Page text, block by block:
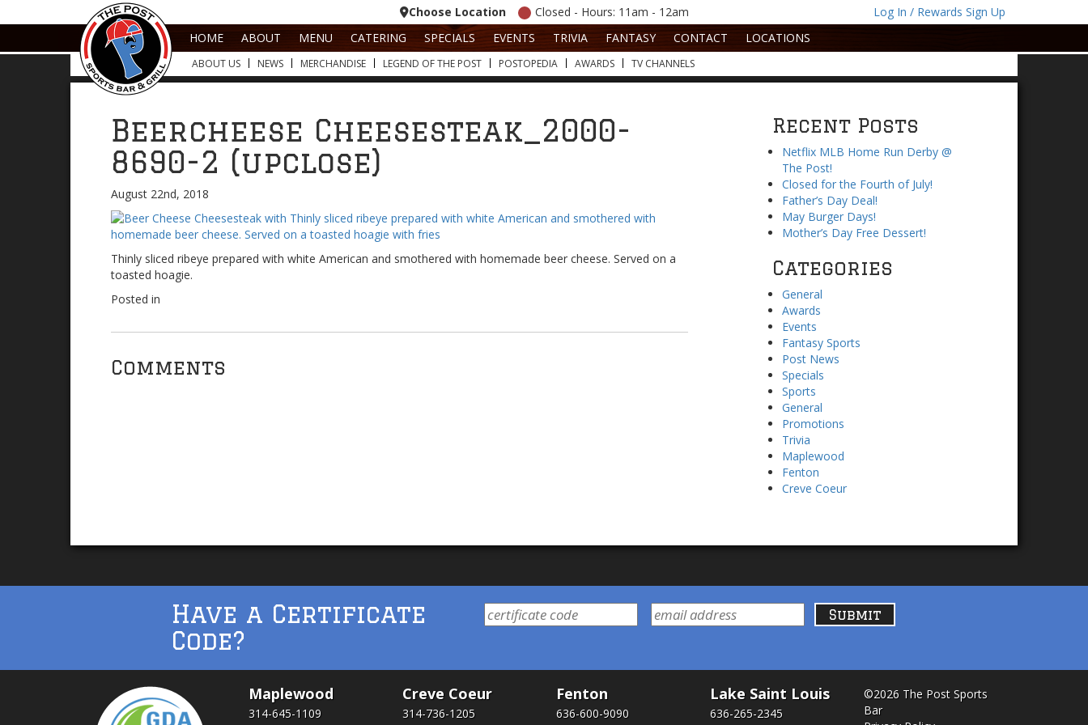
Choose Location Closed - Hours: 11am - 12am
Log In / Rewards Sign Up
HOME
ABOUT MENU CATERING SPECIALS EVENTS TRIVIA FANTASY CONTACT LOCATIONS
ABOUT US NEWS MERCHANDISE LEGEND OF THE POST POSTOPEDIA AWARDS TV CHANNELS
Beercheese Cheesesteak_2000-
8690-2 (upclose)
August 22nd, 2018
Thinly sliced ribeye prepared with white American and smothered with homemade beer cheese. Served on a
toasted hoagie.
Posted in
Comments
Recent Posts
Netflix MLB Home Run Derby @
The Post!
Closed for the Fourth of July!
Father’s Day Deal!
May Burger Days!
Mother’s Day Free Dessert!
Categories
General
Awards
Events
Fantasy Sports
Post News
Specials
Sports
General
Promotions
Trivia
Maplewood
Fenton
Creve Coeur
Have a Certificate
Code?
Maplewood
314-645-1109
Creve Coeur
314-736-1205
Fenton
636-600-9090
Lake Saint Louis
636-265-2345
©2026 The Post Sports
Bar